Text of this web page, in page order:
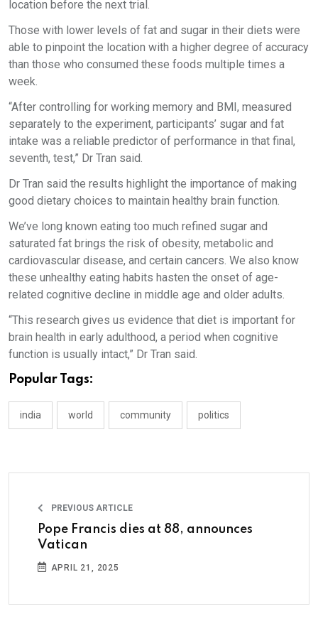
location before the next trial.
Those with lower levels of fat and sugar in their diets were
able to pinpoint the location with a higher degree of accuracy
than those who consumed these foods multiple times a
week.
“After controlling for working memory and BMI, measured
separately to the experiment, participants’ sugar and fat
intake was a reliable predictor of performance in that final,
seventh, test,” Dr Tran said.
Dr Tran said the results highlight the importance of making
good dietary choices to maintain healthy brain function.
We’ve long known eating too much refined sugar and
saturated fat brings the risk of obesity, metabolic and
cardiovascular disease, and certain cancers. We also know
these unhealthy eating habits hasten the onset of age-
related cognitive decline in middle age and older adults.
“This research gives us evidence that diet is important for
brain health in early adulthood, a period when cognitive
function is usually intact,” Dr Tran said.
Popular Tags:
india world community politics
PREVIOUS ARTICLE
Pope Francis dies at 88, announces
Vatican
APRIL 21, 2025